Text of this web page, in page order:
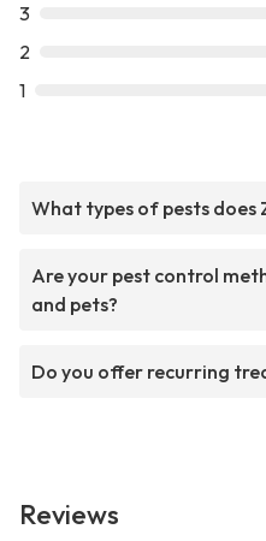
3
2
1
What types of pests does
Are your pest control
and pets?
Do you offer recurring
Reviews